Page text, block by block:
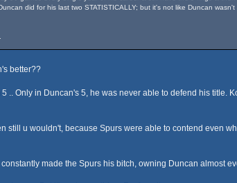
did for his last two STATISTICALLY; but it's not like Duncan
better??
.. Only in Duncan's 5, he was never able to defend his title.
still u wouldn't, because Spurs were able to contend even
made the Spurs his bitch, owning Duncan almost